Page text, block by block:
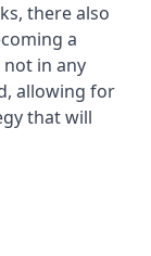
there also
a
in any
allowing for
that will